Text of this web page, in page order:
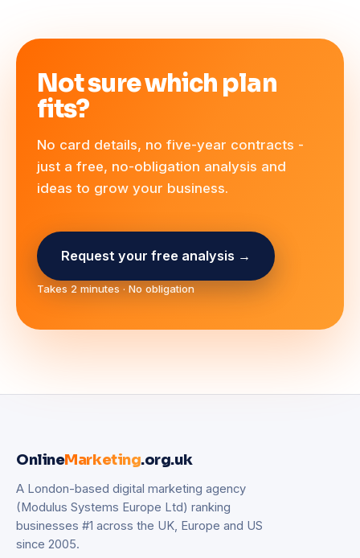
Not sure which plan
fits?
No card details, no five-year contracts -
just a free, no-obligation analysis and
ideas to grow your business.
Request your free analysis →
Takes 2 minutes · No obligation
OnlineMarketing.org.uk
A London-based digital marketing agency
(Modulus Systems Europe Ltd) ranking
businesses #1 across the UK, Europe and US
since 2005.